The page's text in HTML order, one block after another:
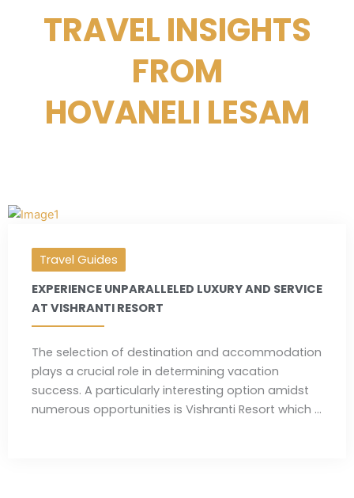
TRAVEL INSIGHTS
FROM
HOVANELI LESAM
Travel Guides
EXPERIENCE UNPARALLELED LUXURY AND SERVICE
AT VISHRANTI RESORT
The selection of destination and accommodation
plays a crucial role in determining vacation
success. A particularly interesting option amidst
numerous opportunities is Vishranti Resort which ...